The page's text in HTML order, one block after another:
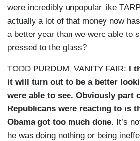
were incredibly unpopular like
actually a lot of that money now
a better year than we were able to
pressed to the glass?
TODD PURDUM, VANITY FAIR:
I
it will turn out to be a better
were able to see. Obviously part
Republicans were reacting to is
Obama got too much done. It’s
he was doing nothing or being